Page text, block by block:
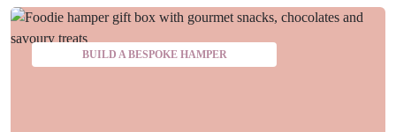
BUILD A BESPOKE HAMPER